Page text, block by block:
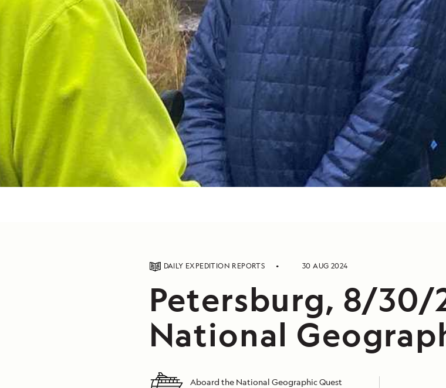
DAILY EXPEDITION REPORTS 30 AUG 2024
Petersburg, 8/30/
National
Aboard the National Geographic Quest